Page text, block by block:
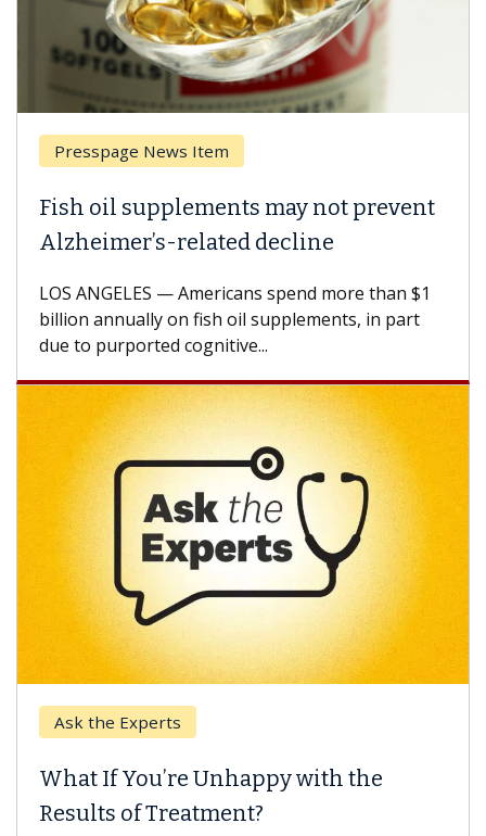
News Item
oil supplements may not prevent
related decline
ANGELES — Americans spend more than $1
annually on fish oil supplements, in part
to purported cognitive...
the Experts
If You’re Unhappy with the
of Treatment?
Why